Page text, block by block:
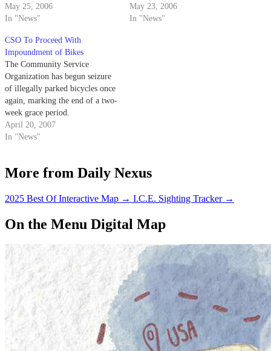
renaming of the five-story
structure was prompted by a
Frank and his wife Diana, said
Barbara Bronson Gray, director
of communications and media
affairs…
May 25, 2006
In "News"
Police Dept. officers arrested
22-year-old Steven Colburn at
May 23, 2006
In "News"
CSO To Proceed With
Impoundment of Bikes
The Community Service
Organization has begun seizure
of illegally parked bicycles once
again, marking the end of a two-
week grace period.
April 20, 2007
In "News"
More from Daily Nexus
2025 Best Of Interactive Map → I.C.E. Sighting Tracker →
On the Menu Digital Map